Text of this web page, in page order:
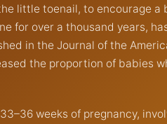
little toenail, to encourage
for over a thousand years,
in the Journal of the
the proportion of babies
weeks of pregnancy,